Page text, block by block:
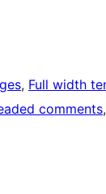
, Full width
comments,